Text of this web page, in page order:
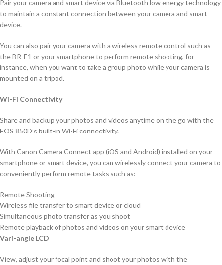
Pair your camera and smart device via Bluetooth low energy technology
to maintain a constant connection between your camera and smart
device.
You can also pair your camera with a wireless remote control such as
the BR-E1 or your smartphone to perform remote shooting, for
instance, when you want to take a group photo while your camera is
mounted on a tripod.
Wi-Fi Connectivity
Share and backup your photos and videos anytime on the go with the
EOS 850D’s built-in Wi-Fi connectivity.
With Canon Camera Connect app (iOS and Android) installed on your
smartphone or smart device, you can wirelessly connect your camera to
conveniently perform remote tasks such as:
Remote Shooting
Wireless file transfer to smart device or cloud
Simultaneous photo transfer as you shoot
Remote playback of photos and videos on your smart device
Vari-angle LCD
View, adjust your focal point and shoot your photos with the